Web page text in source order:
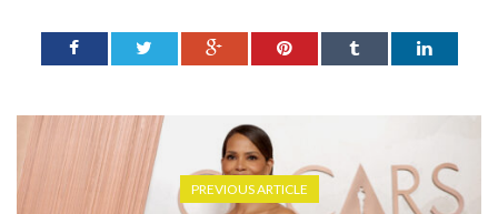
PREVIOUS ARTICLE